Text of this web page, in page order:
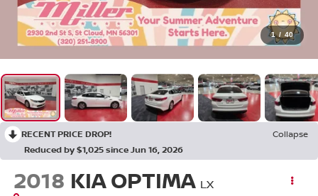
1 / 40
RECENT PRICE DROP!
Collapse
Reduced by $1,025 since Jun 16, 2026
2018 KIA OPTIMA LX